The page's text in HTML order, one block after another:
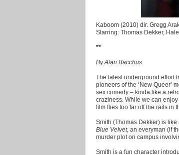
Kaboom (2010) dir. Gregg
Starring: Thomas Dekker,
**
By Alan Bacchus
The latest underground effort
pioneers of the ‘New Queer’
sex comedy – kinda like a
craziness. While we can
film flies too far off the rails in
Smith (Thomas Dekker) is
Blue Velvet, an everyman (if
murder plot on campus
Smith is a fun character